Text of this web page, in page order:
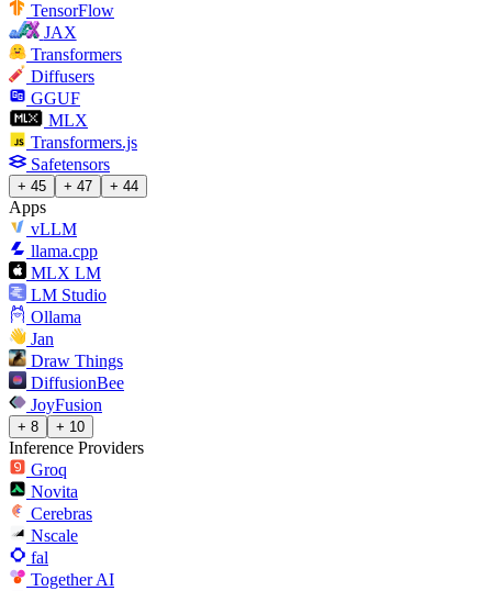
TensorFlow
JAX
Transformers
Diffusers
GGUF
MLX
Transformers.js
Safetensors
+ 45 + 47 + 44
Apps
vLLM
llama.cpp
MLX LM
LM Studio
Ollama
Jan
Draw Things
DiffusionBee
JoyFusion
+ 8 + 10
Inference Providers
Groq
Novita
Cerebras
Nscale
fal
Together AI